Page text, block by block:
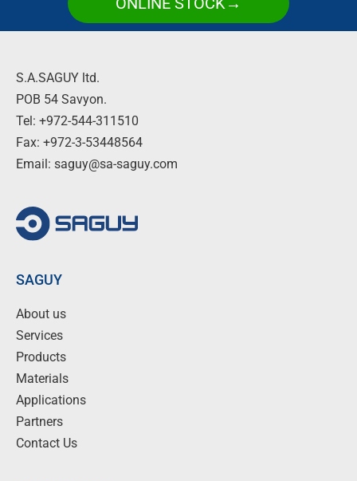
S.A.SAGUY ltd.
POB 54 Savyon.
Tel: +972-544-311510
Fax: +972-3-53448564
Email: saguy@sa-saguy.com
SAGUY
About us
Services
Products
Materials
Applications
Partners
Contact Us